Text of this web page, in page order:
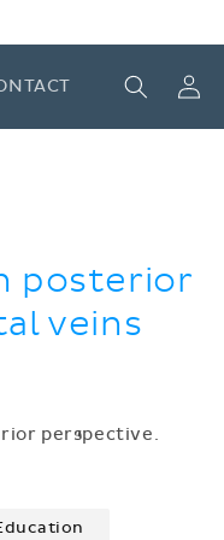
Log
in
posterior
veins
perspective.